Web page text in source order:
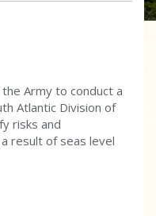
Army to conduct a
Atlantic Division of
risks and
result of seas level